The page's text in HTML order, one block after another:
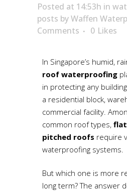
Posted at 14:53h in
posts byWaffen
Comments
0 Likes
In Singapore’s humid,
roof waterproofing
in protecting any
a residential block,
commercial facility.
common roof types,
pitched roofs require
waterproofing systems.
But which one is more
long term? The answer